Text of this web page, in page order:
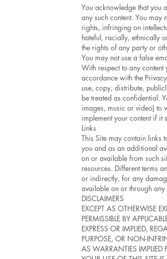
You acknowledge that you
any such content. You
rights, infringing on
hateful, racially, ethnically
the rights of any party or
You may not use a false
With respect to any
accordance with the
use, copy, distribute,
be treated as confidential.
images, music or video) to
implement your content if
Links
This Site may contain links
you and as an additional
on or available from such
resources. Different terms
or indirectly, for any
available on or through
DISCLAIMERS
EXCEPT AS OTHERWISE
PERMISSIBLE BY
EXPRESS OR IMPLIED,
PURPOSE, OR NON-
AS WARRANTIES